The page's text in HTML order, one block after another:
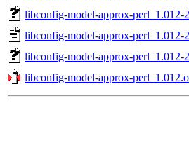
libconfig-model-approx-perl_1.012-
libconfig-model-approx-perl_1.012-
libconfig-model-approx-perl_1.012-
libconfig-model-approx-